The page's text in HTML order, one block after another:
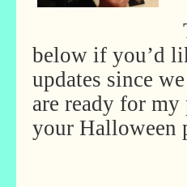
below if you’d
updates since
are ready for
your Halloween